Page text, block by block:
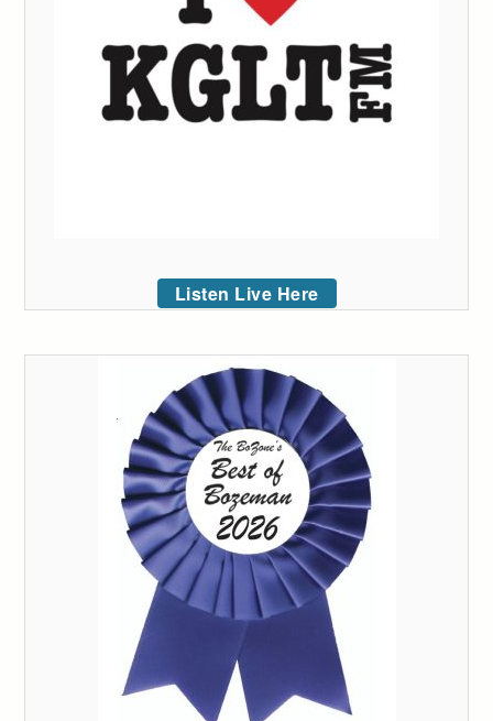
Listen Live Here